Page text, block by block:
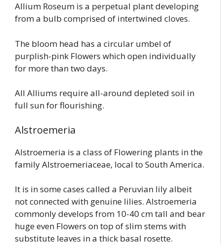
Allium Roseum is a perpetual plant developing
from a bulb comprised of intertwined cloves.
The bloom head has a circular umbel of
purplish-pink Flowers which open individually
for more than two days.
All Alliums require all-around depleted soil in
full sun for flourishing.
Alstroemeria
Alstroemeria is a class of Flowering plants in the
family Alstroemeriaceae, local to South America.
It is in some cases called a Peruvian lily albeit
not connected with genuine lilies. Alstroemeria
commonly develops from 10-40 cm tall and bear
huge even Flowers on top of slim stems with
substitute leaves in a thick basal rosette.